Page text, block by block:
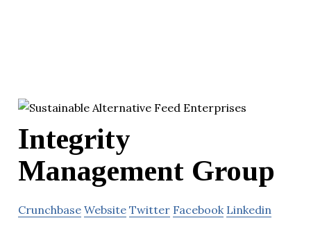
Integrity
Management Group
Crunchbase Website Twitter Facebook Linkedin